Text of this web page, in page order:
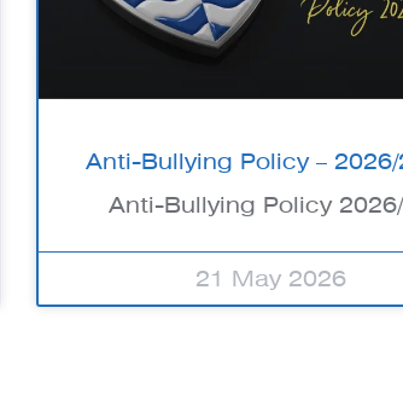
Anti-Bullying Policy – 2026/
Anti-Bullying Policy
21 May 2026